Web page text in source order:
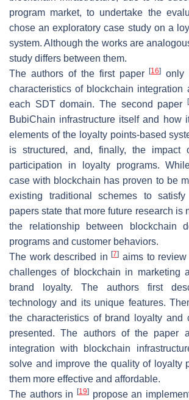
program market, to undertake the
chose an exploratory case study on a
system. Although the works are
study differs between them.
The authors of the first paper[16]
only
characteristics of blockchain integration
each SDT domain. The second paper
[
BubiChain infrastructure itself and how
elements of the loyalty points-based
is structured, and, finally, the impact
participation in loyalty programs.
case with blockchain has proven to be
existing traditional schemes to satisfy
papers state that more future research is
the relationship between blockchain
programs and customer behaviors.
The work described in[7] aims to
challenges of blockchain in marketing
brand loyalty. The authors first
technology and its unique features.
the characteristics of brand loyalty and
presented. The authors of the paper
integration with blockchain
solve and improve the quality of loyalty
them more effective and affordable.
The authors in
[19] propose an